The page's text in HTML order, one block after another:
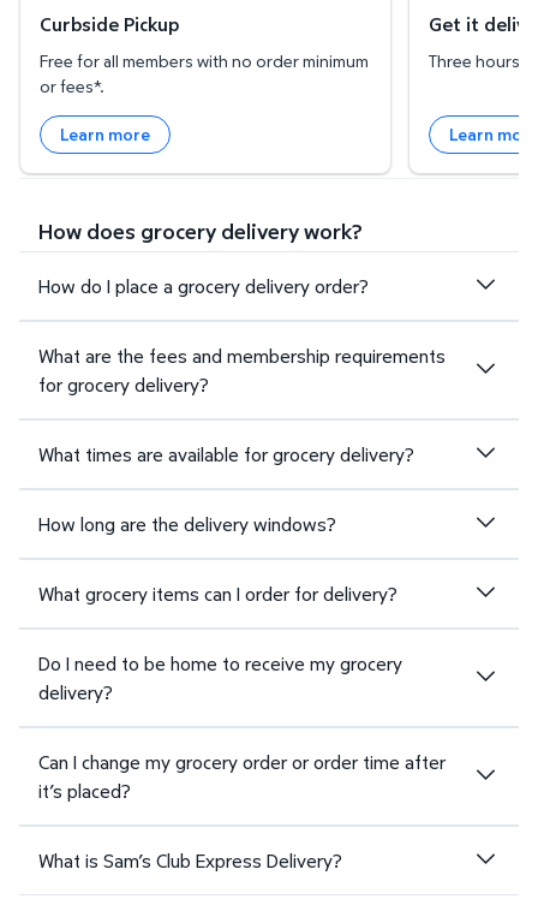
Curbside Pickup
Free for all members with no order minimum
or fees*.
Learn more
Get it
Three hours
Learn
How does grocery delivery work?
How do I place a grocery delivery order?
What are the fees and membership requirements
for grocery delivery?
What times are available for grocery delivery?
How long are the delivery windows?
What grocery items can I order for delivery?
Do I need to be home to receive my grocery
delivery?
Can I change my grocery order or order time after
it’s placed?
What is Sam’s Club Express Delivery?